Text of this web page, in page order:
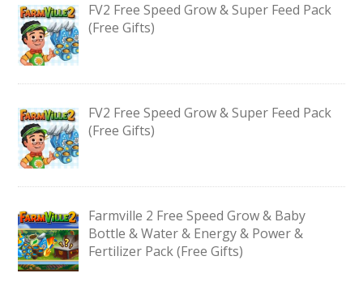
FV2 Free Speed Grow & Super Feed Pack
(Free Gifts)
FV2 Free Speed Grow & Super Feed Pack
(Free Gifts)
Farmville 2 Free Speed Grow & Baby
Bottle & Water & Energy & Power &
Fertilizer Pack (Free Gifts)